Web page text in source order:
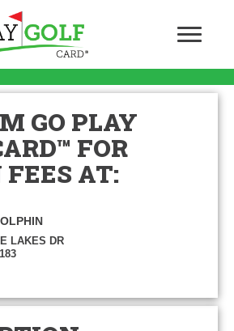
GO PLAY
FOR
FEES AT:
LAKES DR